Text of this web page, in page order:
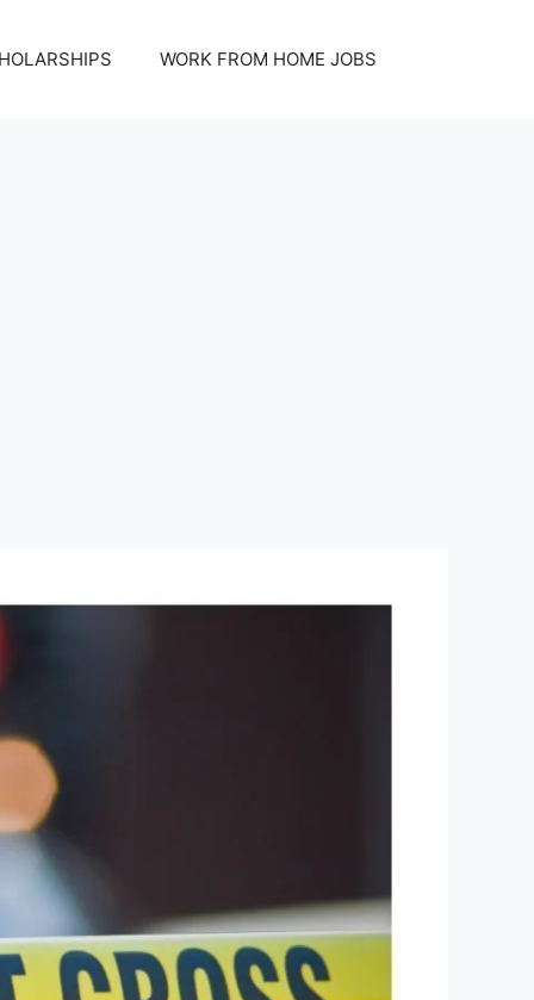
WORK FROM HOME JOBS